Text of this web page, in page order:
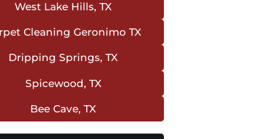
West Lake Hills, TX
Cleaning Geronimo TX
Dripping Springs, TX
Spicewood, TX
Bee Cave, TX